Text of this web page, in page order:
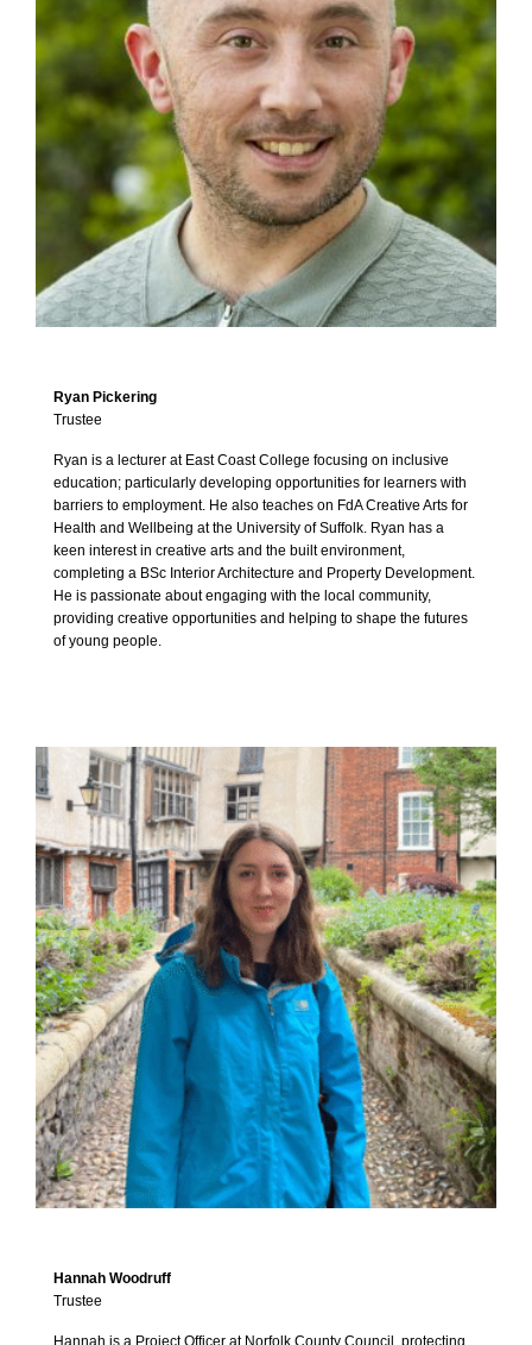
Ryan Pickering
Trustee
Ryan is a lecturer at East Coast College focusing on inclusive
education; particularly developing opportunities for learners with
barriers to employment. He also teaches on FdA Creative Arts for
Health and Wellbeing at the University of Suffolk. Ryan has a
keen interest in creative arts and the built environment,
completing a BSc Interior Architecture and Property Development.
He is passionate about engaging with the local community,
providing creative opportunities and helping to shape the futures
of young people.
Hannah Woodruff
Trustee
Hannah is a Project Officer at Norfolk County Council, protecting